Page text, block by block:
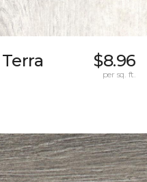
$8.96
per sq. ft.